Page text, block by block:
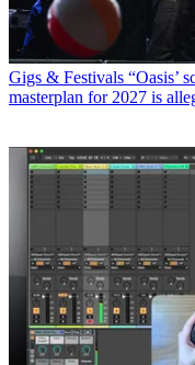
Gigs & Festivals “Oasis’
masterplan for 2027 is